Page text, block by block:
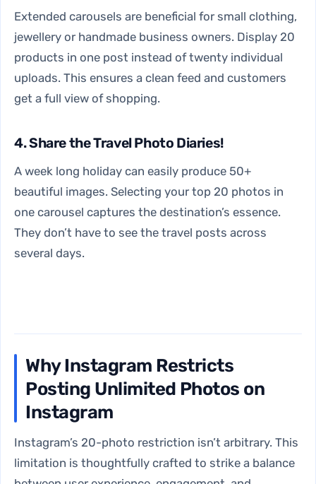
Extended carousels are beneficial for small clothing,
jewellery or handmade business owners. Display 20
products in one post instead of twenty individual
uploads. This ensures a clean feed and customers
get a full view of shopping.
4. Share the Travel Photo Diaries!
A week long holiday can easily produce 50+
beautiful images. Selecting your top 20 photos in
one carousel captures the destination’s essence.
They don’t have to see the travel posts across
several days.
Why Instagram Restricts
Posting Unlimited Photos on
Instagram
Instagram’s 20-photo restriction isn’t arbitrary. This
limitation is thoughtfully crafted to strike a balance